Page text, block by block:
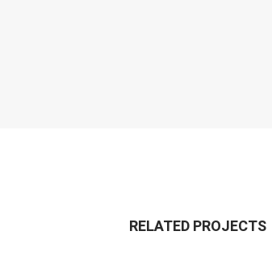
RELATED PROJECTS